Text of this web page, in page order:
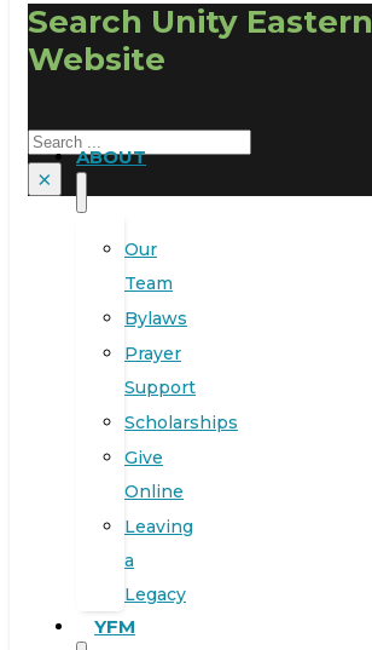
Search Unity Eastern
Website
Search
×
ABOUT
Our
Team
Bylaws
Prayer
Support
Scholarships
Give
Online
Leaving
a
Legacy
YFM